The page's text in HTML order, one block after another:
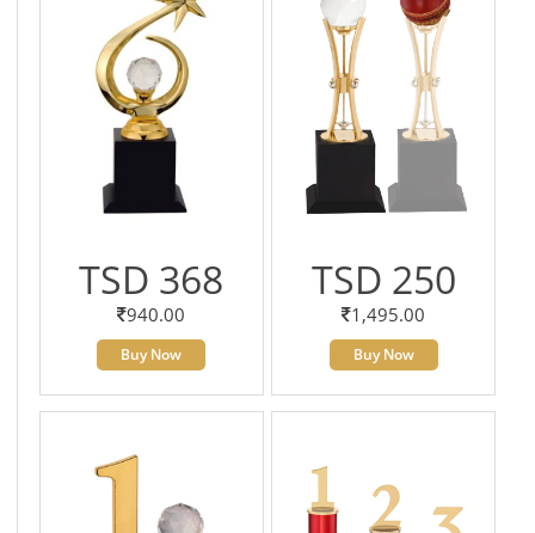
TSD 368
940.00
Buy Now
TSD 250
1,495.00
Buy Now